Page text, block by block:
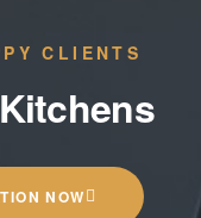
CLIENTS
NOW